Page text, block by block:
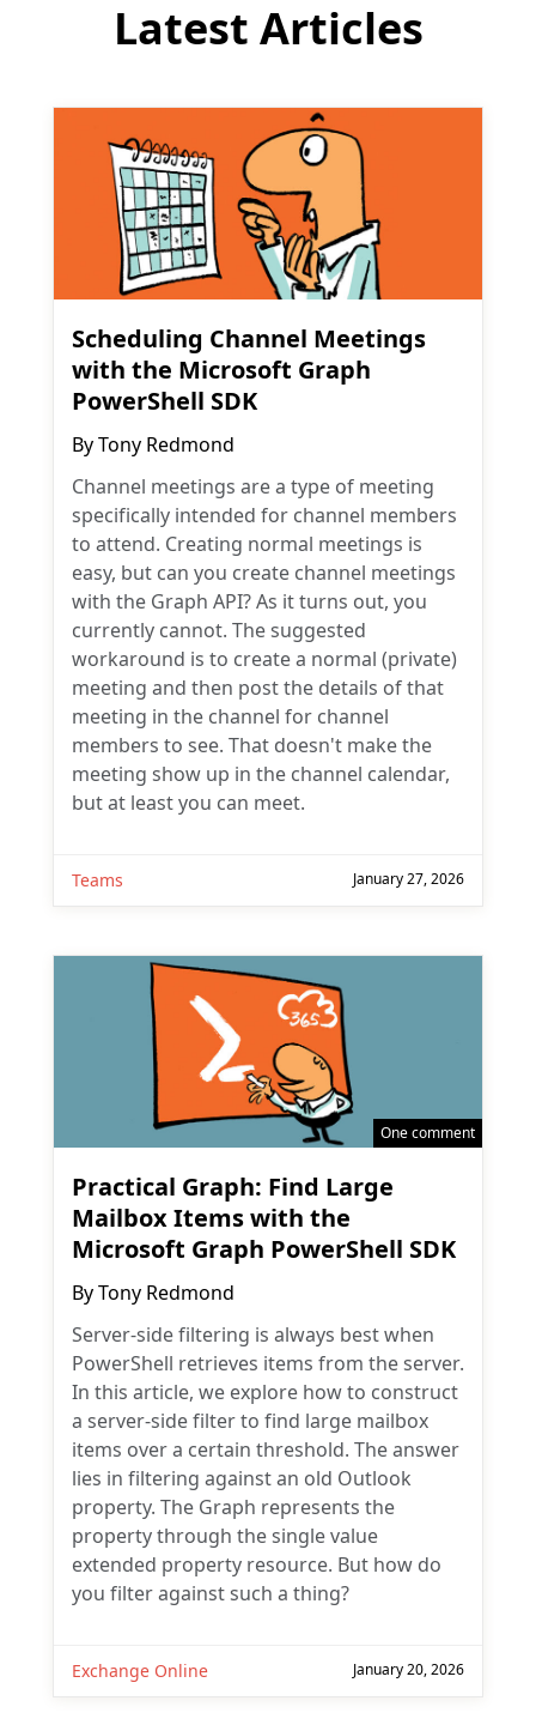
Latest Articles
Scheduling Channel Meetings
with the Microsoft Graph
PowerShell SDK
ByTony Redmond
Channel meetings are a type of meeting
specifically intended for channel members
to attend. Creating normal meetings is
easy, but can you create channel meetings
with the Graph API? As it turns out, you
currently cannot. The suggested
workaround is to create a normal (private)
meeting and then post the details of that
meeting in the channel for channel
members to see. That doesn't make the
meeting show up in the channel calendar,
but at least you can meet.
Teams January 27, 2026
One comment
Practical Graph: Find Large
Mailbox Items with the
Microsoft Graph PowerShell SDK
ByTony Redmond
Server-side filtering is always best when
PowerShell retrieves items from the server.
In this article, we explore how to construct
a server-side filter to find large mailbox
items over a certain threshold. The answer
lies in filtering against an old Outlook
property. The Graph represents the
property through the single value
extended property resource. But how do
you filter against such a thing?
Exchange Online January 20, 2026